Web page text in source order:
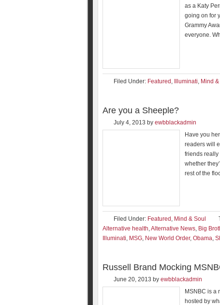
as a Katy
going on for
Grammy
everyone.
Filed Under: Featured , Illuminati, Mind &
Are you a Sheeple?
July 4, 2013 by ewbblackadmin
Have you
readers will
friends really
whether
rest of the
Filed Under: Featured , Mind & Soul
Alternative health,Alternative News, Big
Illuminati, MSG, New World Order, Obama,
Russell Brand Mocking
June 20, 2013 by ewbblackadmin
MSNBC is a
hosted by